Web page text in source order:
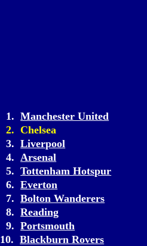
1.Manchester United
2. Chelsea
3.Liverpool
4.Arsenal
5.Tottenham Hotspur
6.Everton
7.Bolton Wanderers
8.Reading
9.Portsmouth
10.Blackburn Rovers